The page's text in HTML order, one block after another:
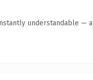
understandable —